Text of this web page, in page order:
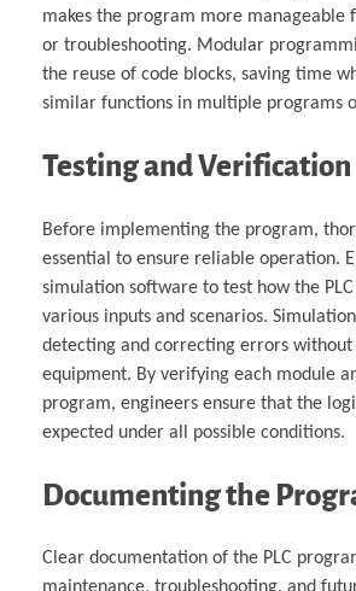
makes the program more manageable
or troubleshooting. Modular
the reuse of code blocks, saving time
similar functions in multiple programs
Testing and Verification
Before implementing the program,
essential to ensure reliable operation.
simulation software to test how the
various inputs and scenarios.
detecting and correcting errors
equipment. By verifying each module
program, engineers ensure that the
expected under all possible conditions.
Documenting the
Clear documentation of the PLC
maintenance, troubleshooting, and